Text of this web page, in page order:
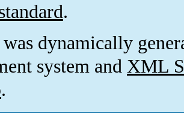
.
dynamically
system and XML
.